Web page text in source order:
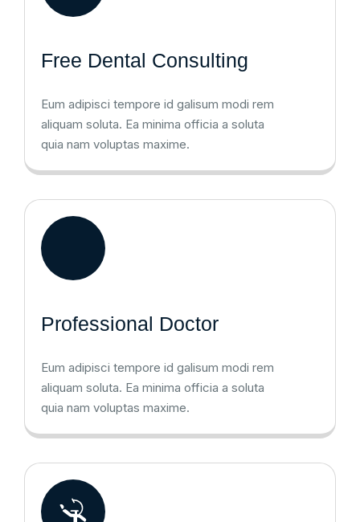
Free Dental Consulting
Eum adipisci tempore id galisum modi rem
aliquam soluta. Ea minima officia a soluta
quia nam voluptas maxime.
Professional Doctor
Eum adipisci tempore id galisum modi rem
aliquam soluta. Ea minima officia a soluta
quia nam voluptas maxime.